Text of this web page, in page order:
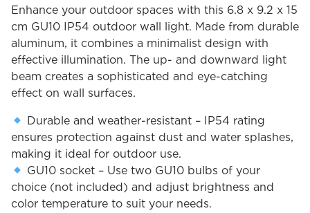
Enhance your outdoor spaces with this 6.8 x 9.2 x 15
cm GU10 IP54 outdoor wall light. Made from durable
aluminum, it combines a minimalist design with
effective illumination. The up- and downward light
beam creates a sophisticated and eye-catching
effect on wall surfaces.
Durable and weather-resistant – IP54 rating
ensures protection against dust and water splashes,
making it ideal for outdoor use.
GU10 socket – Use two GU10 bulbs of your
choice (not included) and adjust brightness and
color temperature to suit your needs.